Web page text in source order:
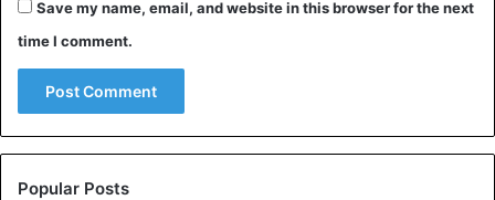
6. Natural deodorant
Bicarbonate helps eliminate odours and perspiration
under the armpits. If you sweat a lot in your armpits, after
the morning bath, mix some bicarbonate with water. Use
the mixture to rinse the entire body. You will be dry and
cool all day.
Save my name, email, and website in this browser for the next
time I comment.
Popular Posts